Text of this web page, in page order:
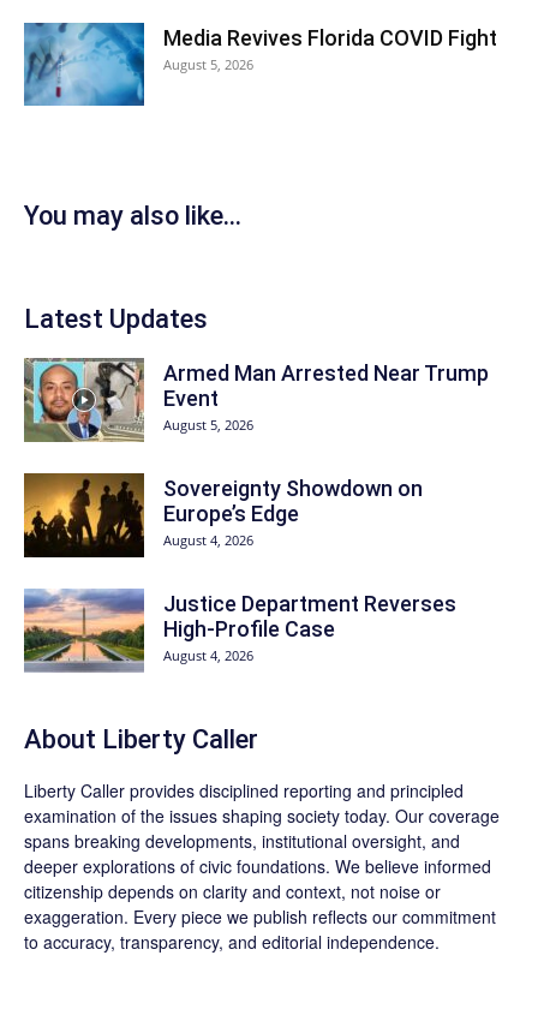
Media Revives Florida COVID Fight
August 5, 2026
You may also like...
Latest Updates
Armed Man Arrested Near Trump
Event
August 5, 2026
Sovereignty Showdown on
Europe’s Edge
August 4, 2026
Justice Department Reverses
High-Profile Case
August 4, 2026
About Liberty Caller
Liberty Caller provides disciplined reporting and principled
examination of the issues shaping society today. Our coverage
spans breaking developments, institutional oversight, and
deeper explorations of civic foundations. We believe informed
citizenship depends on clarity and context, not noise or
exaggeration. Every piece we publish reflects our commitment
to accuracy, transparency, and editorial independence.